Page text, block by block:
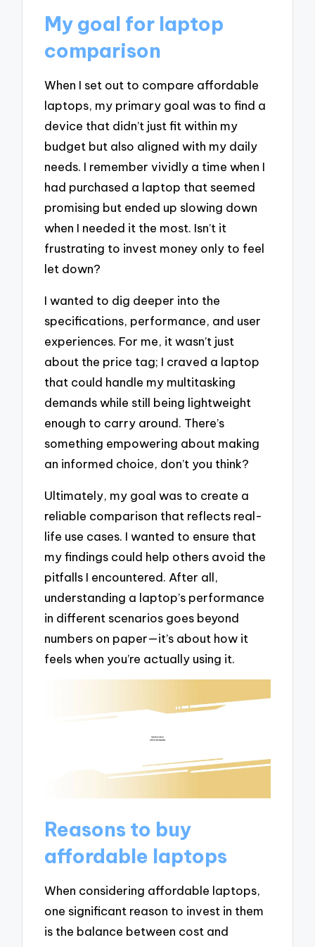
My goal for laptop
comparison
When I set out to compare affordable
laptops, my primary goal was to find a
device that didn’t just fit within my
budget but also aligned with my daily
needs. I remember vividly a time when I
had purchased a laptop that seemed
promising but ended up slowing down
when I needed it the most. Isn’t it
frustrating to invest money only to feel
let down?
I wanted to dig deeper into the
specifications, performance, and user
experiences. For me, it wasn’t just
about the price tag; I craved a laptop
that could handle my multitasking
demands while still being lightweight
enough to carry around. There’s
something empowering about making
an informed choice, don’t you think?
Ultimately, my goal was to create a
reliable comparison that reflects real-
life use cases. I wanted to ensure that
my findings could help others avoid the
pitfalls I encountered. After all,
understanding a laptop’s performance
in different scenarios goes beyond
numbers on paper—it’s about how it
feels when you’re actually using it.
Reasons to buy
affordable laptops
When considering affordable laptops,
one significant reason to invest in them
is the balance between cost and